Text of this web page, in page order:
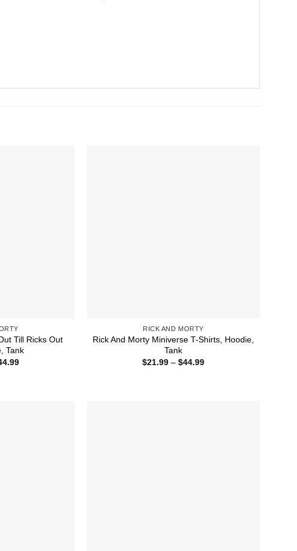
Till Ricks Out
Tank
Price
RICK AND MORTY
Rick And Morty Miniverse T-Shirts, Hoodie,
Tank
$21.99 – $44.99Price